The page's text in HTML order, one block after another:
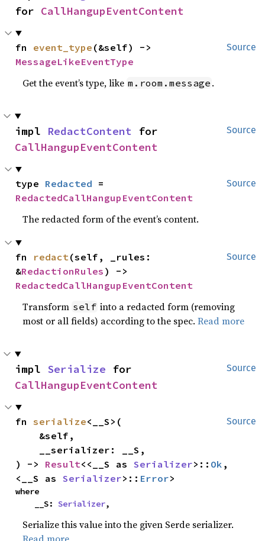
for CallHangupEventContent
Source
fn event_type
MessageLikeEventType
Get the event’s type, like m.room.message .
Source
impl RedactContent
CallHangupEventContent
Source
type Redacted
RedactedCallHangupEventContent
The redacted form of the event’s content.
Source
fn redact (self, _rules:
&RedactionRules
RedactedCallHangupEventContent
Transform self into a redacted form (removing
most or all fields) according to the spec.Read more
Source
impl Serialize
CallHangupEventContent
Source
fn serialize<__S>(
) -> Result<<__S as Serializer>:: Ok ,
<__S as Serializer>:: Error>
where
    __S:
Serializer,
Serialize this value into the given Serde serializer.